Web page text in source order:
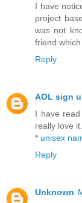
I have
project
was not
friend
Reply
AOL sign
I have
really love it.
* unisex
Reply
Unknown